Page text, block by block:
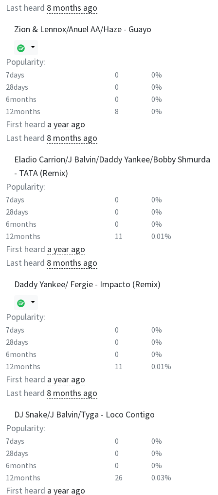
Last heard 8 months ago
Zion & Lennox/Anuel AA/Haze - Guayo
Popularity:
7days 0
0%
28days
0
0%
6months
0
0%
12months
8 0%
First heard a year ago
Last heard 8 months ago
Eladio Carrion/J Balvin/Daddy Yankee/Bobby Shmurda
- TATA (Remix)
Popularity:
7days 0
0%
28days
0
0%
6months
0
0%
12months
11 0.01%
First heard a year ago
Last heard 8 months ago
Daddy Yankee/ Fergie - Impacto (Remix)
Popularity:
7days 0
0%
28days
0
0%
6months
0
0%
12months
11 0.01%
First heard a year ago
Last heard 8 months ago
DJ Snake/J Balvin/Tyga - Loco Contigo
Popularity:
7days 0
0%
28days
0
0%
6months
0
0%
12months
26 0.03%
First heard a year ago